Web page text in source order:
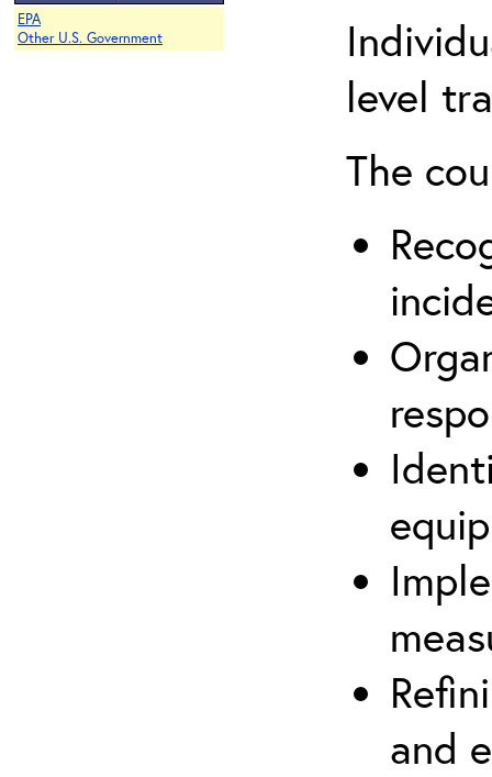
EPA
Other U.S. Government
level
The
and